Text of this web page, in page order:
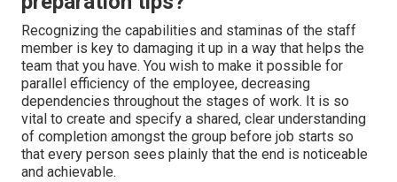
Recognizing the capabilities and staminas of the staff
member is key to damaging it up in a way that helps the
team that you have. You wish to make it possible for
parallel efficiency of the employee, decreasing
dependencies throughout the stages of work. It is so
vital to create and specify a shared, clear understanding
of completion amongst the group before job starts so
that every person sees plainly that the end is noticeable
and achievable.